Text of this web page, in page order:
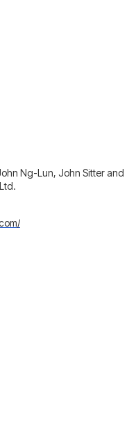
Ng-Lun, John Sitter and